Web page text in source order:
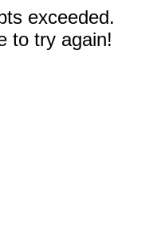
exceeded.
to try again!